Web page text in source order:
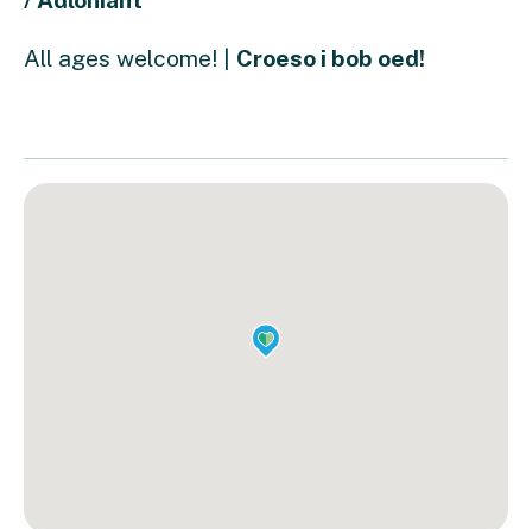
All ages welcome! | Croeso i bob oed!